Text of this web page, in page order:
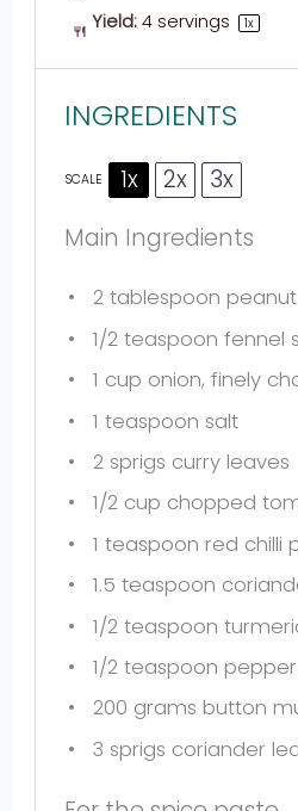
Yield: 4servings 1x
INGREDIENTS
SCALE 1x 2x
3x
Main Ingredients
2 tablespoon
1/2 teaspoon fennel
1 cup onion, finely
1 teaspoon salt
2sprigs curry leaves
1/2 cup chopped
1 teaspoon red chilli
1.5 teaspoon
1/2 teaspoon
1/2 teaspoon
200 grams button
3 sprigs coriander